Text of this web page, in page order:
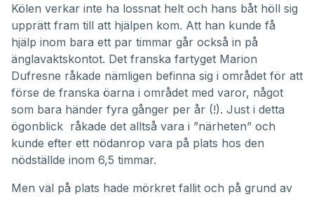
Kölen verkar inte ha lossnat helt och hans båt höll sig
upprätt fram till att hjälpen kom. Att han kunde få
hjälp inom bara ett par timmar går också in på
änglavaktskontot. Det franska fartyget Marion
Dufresne råkade nämligen befinna sig i området för att
förse de franska öarna i området med varor, något
som bara händer fyra gånger per år (!). Just i detta
ögonblick råkade det alltså vara i ”närheten” och
kunde efter ett nödanrop vara på plats hos den
nödställde inom 6,5 timmar.
Men väl på plats hade mörkret fallit och på grund av